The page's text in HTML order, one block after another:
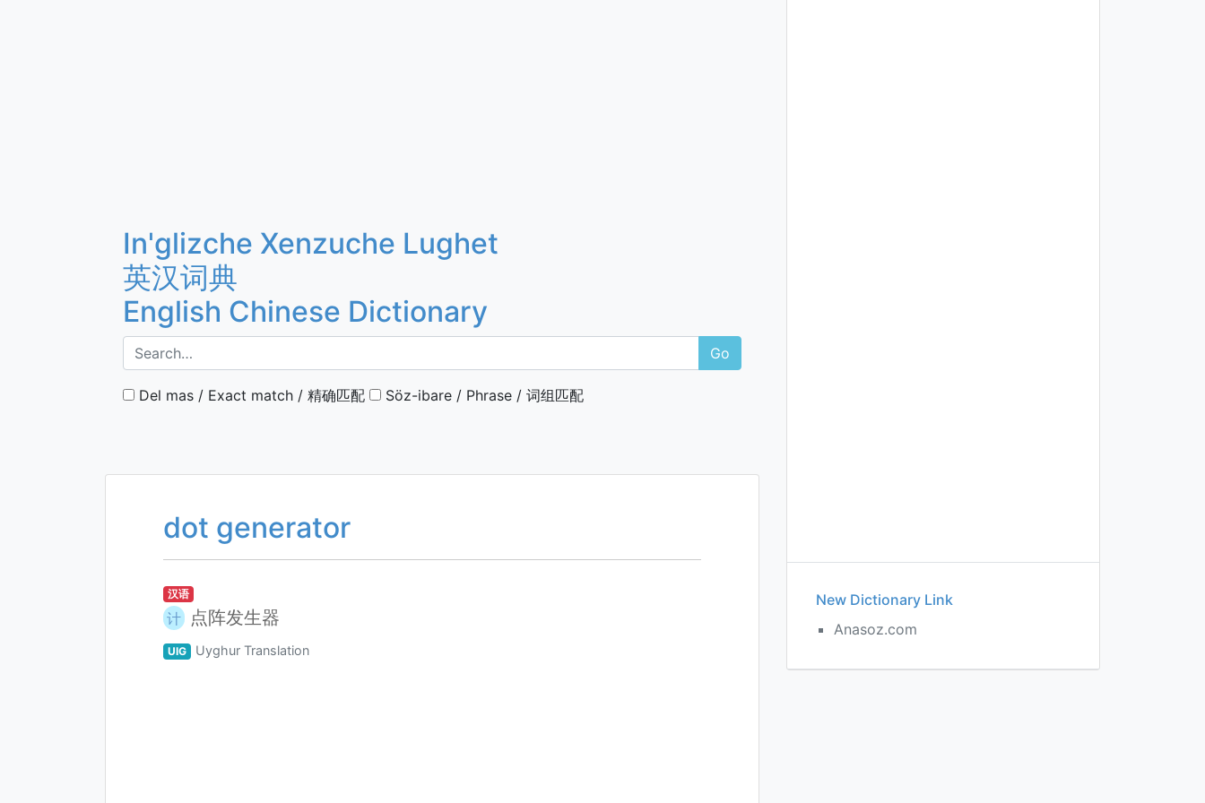
In'glizche Xenzuche Lughet
英汉词典
English Chinese Dictionary
Go
Del mas / Exact match / 精确匹配 Söz-ibare / Phrase / 词组匹配
dot generator
汉语
计 点阵发生器
UIG Uyghur Translation
New Dictionary Link
Anasoz.com